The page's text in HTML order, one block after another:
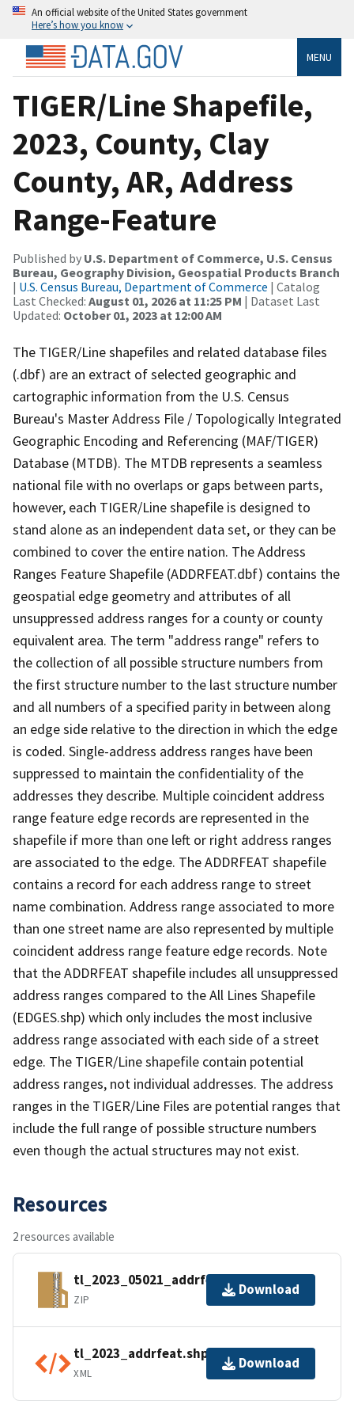
An official website of the United States government
Here’s how you know
MENU
TIGER/Line Shapefile,
2023, County, Clay
County, AR, Address
Range-Feature
Published by U.S. Department of Commerce, U.S. Census
Bureau, Geography Division, Geospatial Products Branch
| U.S. Census Bureau, Department of Commerce | Catalog
Last Checked: August 01, 2026 at 11:25 PM | Dataset Last
Updated: October 01, 2023 at 12:00 AM
The TIGER/Line shapefiles and related database files
(.dbf) are an extract of selected geographic and
cartographic information from the U.S. Census
Bureau's Master Address File / Topologically Integrated
Geographic Encoding and Referencing (MAF/TIGER)
Database (MTDB). The MTDB represents a seamless
national file with no overlaps or gaps between parts,
however, each TIGER/Line shapefile is designed to
stand alone as an independent data set, or they can be
combined to cover the entire nation. The Address
Ranges Feature Shapefile (ADDRFEAT.dbf) contains the
geospatial edge geometry and attributes of all
unsuppressed address ranges for a county or county
equivalent area. The term "address range" refers to
the collection of all possible structure numbers from
the first structure number to the last structure number
and all numbers of a specified parity in between along
an edge side relative to the direction in which the edge
is coded. Single-address address ranges have been
suppressed to maintain the confidentiality of the
addresses they describe. Multiple coincident address
range feature edge records are represented in the
shapefile if more than one left or right address ranges
are associated to the edge. The ADDRFEAT shapefile
contains a record for each address range to street
name combination. Address range associated to more
than one street name are also represented by multiple
coincident address range feature edge records. Note
that the ADDRFEAT shapefile includes all unsuppressed
address ranges compared to the All Lines Shapefile
(EDGES.shp) which only includes the most inclusive
address range associated with each side of a street
edge. The TIGER/Line shapefile contain potential
address ranges, not individual addresses. The address
ranges in the TIGER/Line Files are potential ranges that
include the full range of possible structure numbers
even though the actual structures may not exist.
Resources
2 resources available
tl_2023_05021_addrfeat.zip
ZIP
Download
tl_2023_addrfeat.shp.ea.iso.xml
XML
Download